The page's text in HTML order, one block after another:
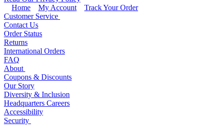
Home
My Account
Track Your Order
Customer Service
Contact Us
Order Status
Returns
International Orders
FAQ
About
Coupons & Discounts
Our Story
Diversity & Inclusion
Headquarters Careers
Accessibility
Security